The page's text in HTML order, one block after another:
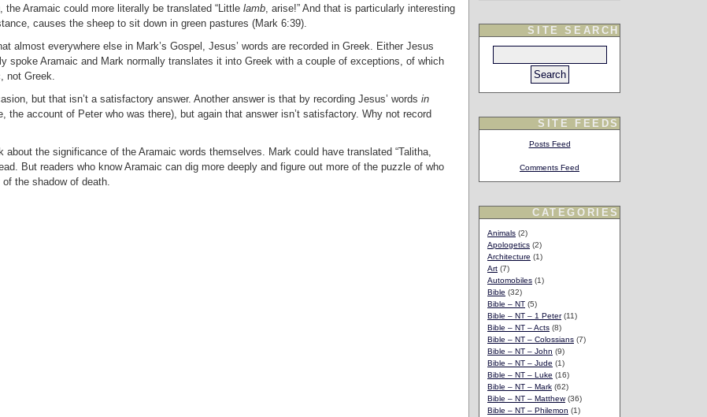
Aramaic could more literally be translated “Little lamb , arise!” And that is particularly interesting
causes the sheep to sit down in green pastures (Mark 6:39).
almost everywhere else in Mark’s Gospel, Jesus’ words are recorded in Greek. Either Jesus
spoke Aramaic and Mark normally translates it into Greek with a couple of exceptions, of which
not Greek.
but that isn’t a satisfactory answer. Another answer is that by recording Jesus’ words in
the account of Peter who was there), but again that answer isn’t satisfactory. Why not record
the significance of the Aramaic words themselves. Mark could have translated “Talitha,
But readers who know Aramaic can dig more deeply and figure out more of the puzzle of who
the shadow of death.
SITE SEARCH
SITE FEEDS
Posts Feed
Comments Feed
CATEGORIES
Animals (2)
Apologetics (2)
Architecture (1)
Art (7)
Automobiles (1)
Bible (32)
Bible – NT (5)
Bible – NT – 1 Peter(11)
Bible – NT – Acts (8)
Bible – NT – Colossians (7)
Bible – NT – John (9)
Bible – NT – Jude (1)
Bible – NT – Luke (16)
Bible – NT – Mark (62)
Bible – NT – Matthew(36)
Bible – NT – Philemon (1)